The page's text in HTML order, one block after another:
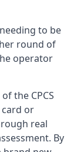
to be
round of
operator
the CPCS
card or
real
By